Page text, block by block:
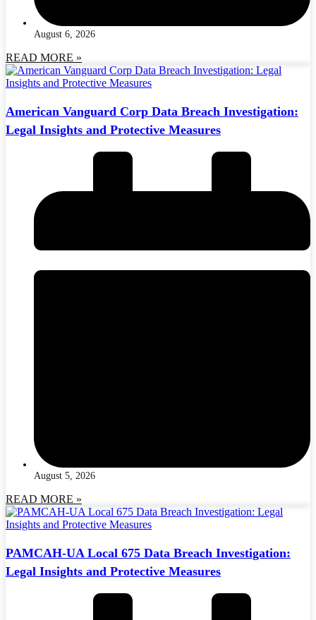
August 6, 2026
READ MORE »
American Vanguard Corp Data Breach Investigation:
Legal Insights and Protective Measures
August 5, 2026
READ MORE »
PAMCAH-UA Local 675 Data Breach Investigation:
Legal Insights and Protective Measures